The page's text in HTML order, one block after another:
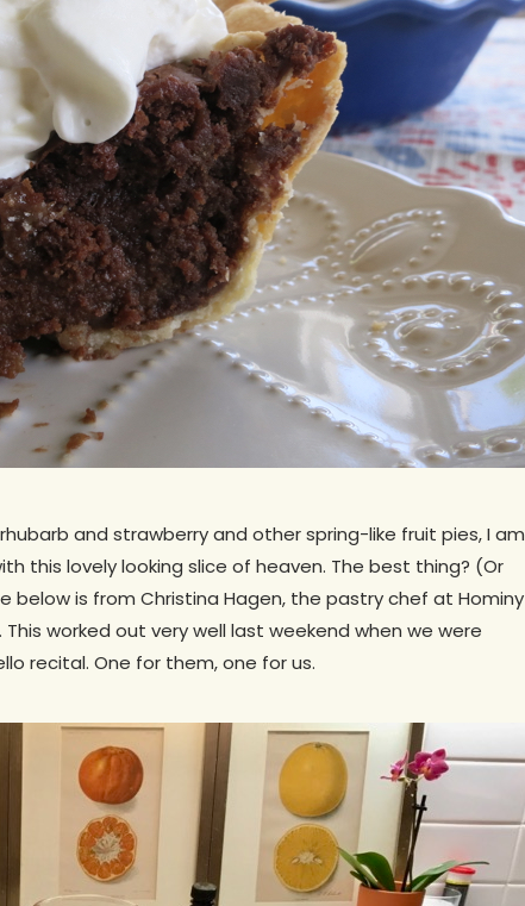
and strawberry and other spring-like fruit pies, I am
this lovely looking slice of heaven. The best thing? (Or
below is from Christina Hagen, the pastry chef at Hominy
worked out very well last weekend when we were
recital. One for them, one for us.